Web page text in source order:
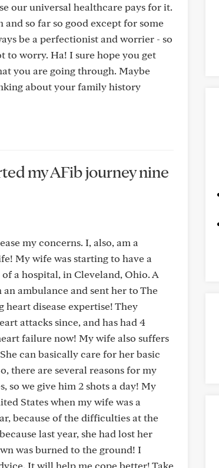
our universal healthcare pays for it.
so far so good except for some
be a perfectionist and worrier - so
to worry. Ha! I sure hope you get
you are going through. Maybe
about your family history
my AFib journey nine
my concerns. I, also, am a
My wife was starting to have a
a hospital, in Cleveland, Ohio. A
ambulance and sent her to The
disease expertise! They
attacks since, and has had 4
failure now! My wife also suffers
can basically care for her basic
there are several reasons for my
so we give him 2 shots a day! My
States when my wife was a
because of the difficulties at the
last year, she had lost her
was burned to the ground! I
It will help me cope better! Take